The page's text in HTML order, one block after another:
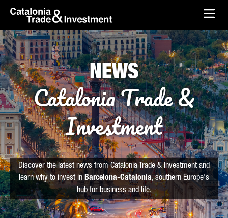
Skip to Main Content
skip-to-content
NEWS
Catalonia Trade &
Investment
Discover the latest news from Catalonia Trade & Investment and
learn why to invest in Barcelona-Catalonia, southern Europe's
hub for business and life.